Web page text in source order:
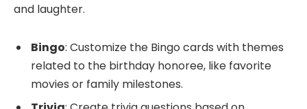
and laughter.
Bingo: Customize the Bingo cards with themes
related to the birthday honoree, like favorite
movies or family milestones.